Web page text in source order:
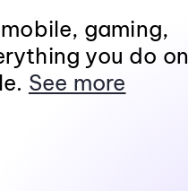
gaming,
you do on
See more